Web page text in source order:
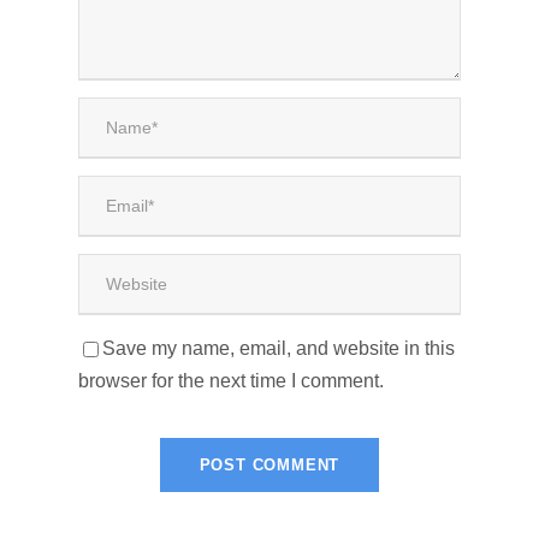
Save my name, email, and website in this
browser for the next time I comment.